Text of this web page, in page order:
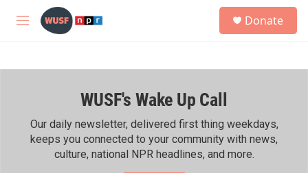
Skip to main content
M
h
Donate
WUSF's Wake Up Call
Our daily newsletter, delivered first thing weekdays,
keeps you connected to your community with news,
culture, national NPR headlines, and more.